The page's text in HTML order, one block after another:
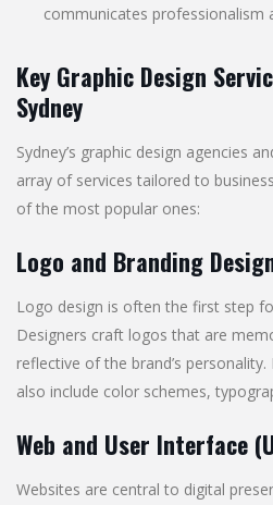
communicates professionalism
Key Graphic Design
Sydney
Sydney’s graphic design agencies
array of services tailored to
of the most popular ones:
Logo and Branding
Logo design is often the first step
Designers craft logos that are
reflective of the brand’s
also include color schemes,
Web and User Interface
Websites are central to digital